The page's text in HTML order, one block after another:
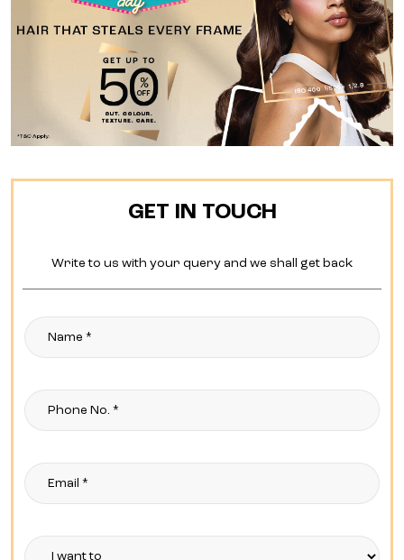
GET IN TOUCH
Write to us with your query and we shall get back